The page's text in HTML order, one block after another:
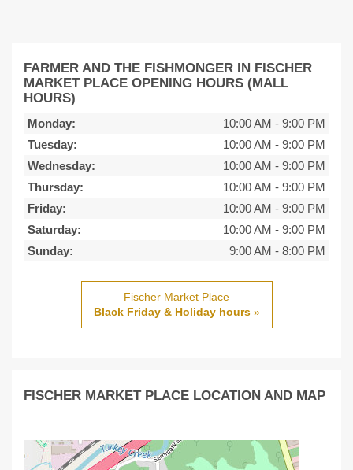
FARMER AND THE FISHMONGER IN FISCHER
MARKET PLACE OPENING HOURS (MALL
HOURS)
Monday: 10:00 AM - 9:00 PM
Tuesday:
10:00 AM - 9:00 PM
Wednesday:
10:00 AM - 9:00 PM
Thursday:
10:00 AM - 9:00 PM
Friday:
10:00 AM - 9:00 PM
Saturday:
10:00 AM - 9:00 PM
Sunday:
9:00 AM - 8:00 PM
Fischer Market Place
Black Friday & Holiday hours»
FISCHER MARKET PLACE LOCATION AND MAP